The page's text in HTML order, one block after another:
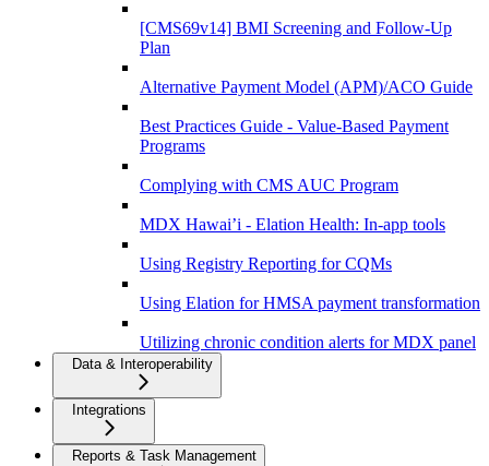
[CMS69v14] BMI Screening and Follow-Up
Plan
Alternative Payment Model (APM)/ACO Guide
Best Practices Guide - Value-Based Payment
Programs
Complying with CMS AUC Program
MDX Hawai’i - Elation Health: In-app tools
Using Registry Reporting for CQMs
Using Elation for HMSA payment transformation
Utilizing chronic condition alerts for MDX panel
Data & Interoperability
Integrations
Reports & Task Management